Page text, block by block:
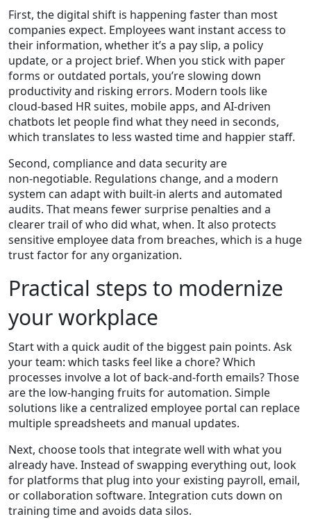
First, the digital shift is happening faster than most
companies expect. Employees want instant access to
their information, whether it’s a pay slip, a policy
update, or a project brief. When you stick with paper
forms or outdated portals, you’re slowing down
productivity and risking errors. Modern tools like
cloud‑based HR suites, mobile apps, and AI‑driven
chatbots let people find what they need in seconds,
which translates to less wasted time and happier staff.
Second, compliance and data security are
non‑negotiable. Regulations change, and a modern
system can adapt with built‑in alerts and automated
audits. That means fewer surprise penalties and a
clearer trail of who did what, when. It also protects
sensitive employee data from breaches, which is a huge
trust factor for any organization.
Practical steps to modernize
your workplace
Start with a quick audit of the biggest pain points. Ask
your team: which tasks feel like a chore? Which
processes involve a lot of back‑and‑forth emails? Those
are the low‑hanging fruits for automation. Simple
solutions like a centralized employee portal can replace
multiple spreadsheets and manual updates.
Next, choose tools that integrate well with what you
already have. Instead of swapping everything out, look
for platforms that plug into your existing payroll, email,
or collaboration software. Integration cuts down on
training time and avoids data silos.